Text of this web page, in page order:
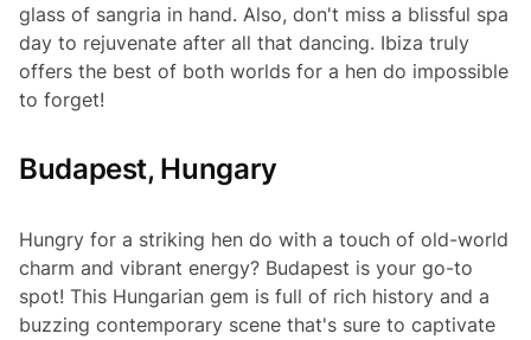
glass of sangria in hand. Also, don't miss a blissful spa
day to rejuvenate after all that dancing. Ibiza truly
offers the best of both worlds for a hen do impossible
to forget!
Budapest, Hungary
Hungry for a striking hen do with a touch of old-world
charm and vibrant energy? Budapest is your go-to
spot! This Hungarian gem is full of rich history and a
buzzing contemporary scene that's sure to captivate